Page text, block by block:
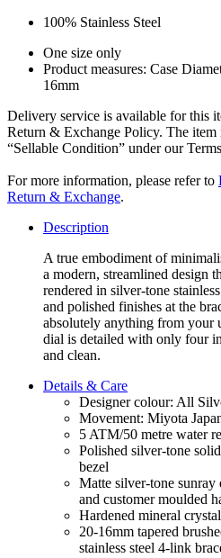
100% Stainless Steel
One size only
Product measures: Case
16mm
Delivery service is available for this
Return & Exchange Policy. The item
“Sellable Condition” under our
For more information, please refer to
Return & Exchange.
Description
A true embodiment of
a modern, streamlined design
rendered in silver-tone
and polished finishes at the
absolutely anything from your
dial is detailed with only four
and clean.
Details & Care
Designer colour: All
Movement: Miyota
5 ATM/50 metre water
Polished silver-tone
bezel
Matte silver-tone
and customer moulded
Hardened mineral crystal
20-16mm tapered
stainless steel 4-link